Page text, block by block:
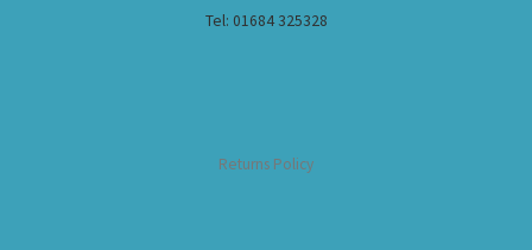
Tel: 01684 325328
Returns Policy